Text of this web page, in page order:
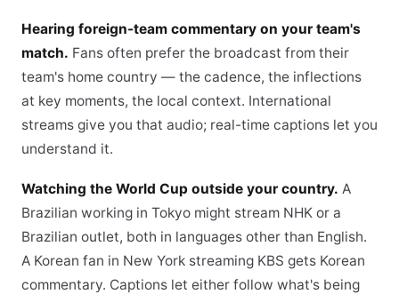
Hearing foreign-team commentary on your team's
match. Fans often prefer the broadcast from their
team's home country — the cadence, the inflections
at key moments, the local context. International
streams give you that audio; real-time captions let you
understand it.
Watching the World Cup outside your country. A
Brazilian working in Tokyo might stream NHK or a
Brazilian outlet, both in languages other than English.
A Korean fan in New York streaming KBS gets Korean
commentary. Captions let either follow what's being